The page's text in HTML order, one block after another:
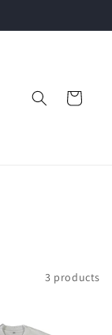
Cart
3 products